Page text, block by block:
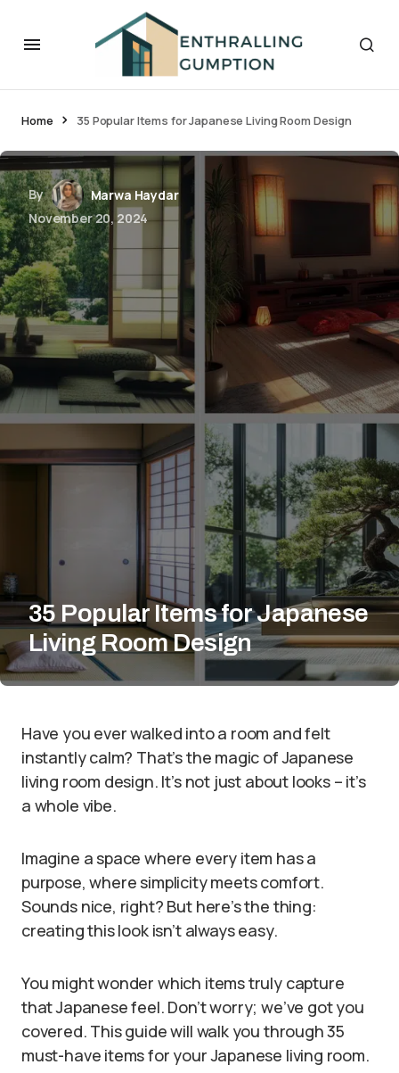
Home 35 Popular Items for Japanese Living Room Design
By
Marwa Haydar
November 20, 2024
35 Popular Items for Japanese
Living Room Design
Have you ever walked into a room and felt
instantly calm? That’s the magic of Japanese
living room design. It’s not just about looks – it’s
a whole vibe.
Imagine a space where every item has a
purpose, where simplicity meets comfort.
Sounds nice, right? But here’s the thing:
creating this look isn’t always easy.
You might wonder which items truly capture
that Japanese feel. Don’t worry; we’ve got you
covered. This guide will walk you through 35
must-have items for your Japanese living room.